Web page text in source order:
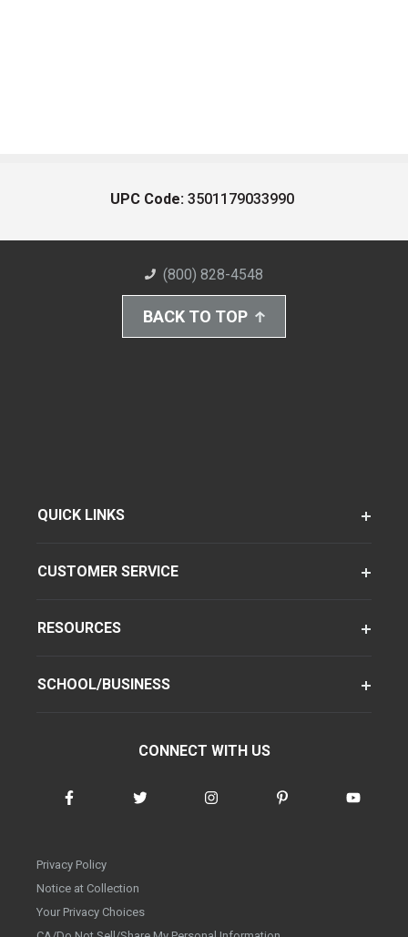
UPC Code: 3501179033990
(800) 828-4548
BACK TO TOP
QUICK LINKS
CUSTOMER SERVICE
RESOURCES
SCHOOL/BUSINESS
CONNECT WITH US
Privacy Policy
Notice at Collection
Your Privacy Choices